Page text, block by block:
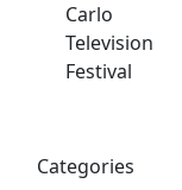
Carlo
Television
Festival
Categories